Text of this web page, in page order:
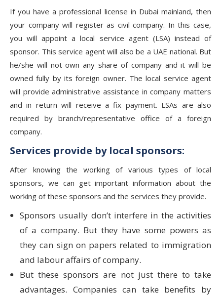
If you have a professional license in Dubai mainland, then
your company will register as civil company. In this case,
you will appoint a local service agent (LSA) instead of
sponsor. This service agent will also be a UAE national. But
he/she will not own any share of company and it will be
owned fully by its foreign owner. The local service agent
will provide administrative assistance in company matters
and in return will receive a fix payment. LSAs are also
required by branch/representative office of a foreign
company.
Services provide by local sponsors:
After knowing the working of various types of local
sponsors, we can get important information about the
working of these sponsors and the services they provide.
Sponsors usually don’t interfere in the activities
of a company. But they have some powers as
they can sign on papers related to immigration
and labour affairs of company.
But these sponsors are not just there to take
advantages. Companies can take benefits by